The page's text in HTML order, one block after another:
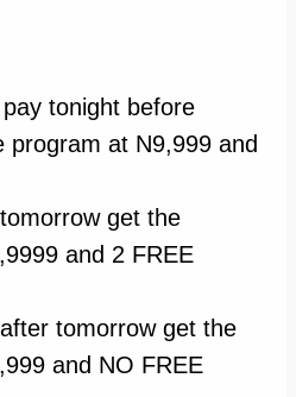
tonight before
program at N9,999 and
get the
and 2 FREE
tomorrow get the
and NO FREE